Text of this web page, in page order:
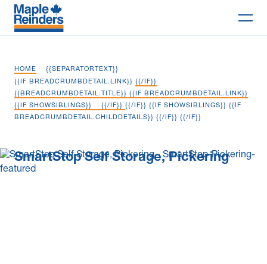
Why Maple
Projects
Delivery Models
HOME
{{SEPARATORTEXT}}
{{IF BREADCRUMBDETAIL.LINK}} {{/IF}}
{{BREADCRUMBDETAIL.TITLE}} {{IF BREADCRUMBDETAIL.LINK}}
{{IF SHOWSIBLINGS}}
{{/IF}} {{/IF}} {{IF SHOWSIBLINGS}} {{IF
BREADCRUMBDETAIL.CHILDDETAILS}} {{/IF}} {{/IF}}
SmartStop Self Storage, Pickering